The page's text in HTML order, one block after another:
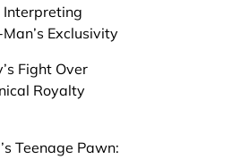
Interpreting
Exclusivity
Fight Over
Royalty
Teenage Pawn: